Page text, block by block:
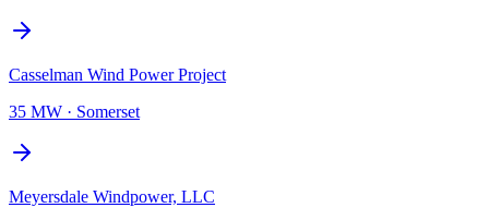
Casselman Wind Power Project
35 MW · Somerset
Meyersdale Windpower, LLC